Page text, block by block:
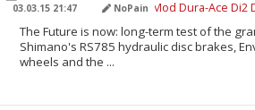
03.03.15 21:47 NoPain
The Future is now: long-term test of the
Shimano's RS785 hydraulic disc brakes,
wheels and the ...